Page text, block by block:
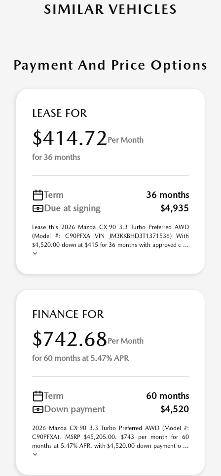
SIMILAR VEHICLES
Payment And Price Options
LEASE FOR
$414.72Per Month
for 36 months
Term
36 months
Due at signing
$4,935
Lease this 2026 Mazda CX-90 3.3 Turbo Preferred AWD
(Model #: C90PFXA VIN JM3KKBHD3T1371536) With
$4,520.00 down at $415 for 36 months with approved c ...
FINANCE FOR
$742.68Per Month
for 60 months at 5.47% APR
Term
60 months
Down payment
$4,520
2026 Mazda CX-90 3.3 Turbo Preferred AWD (Model #:
C90PFXA). MSRP $45,205.00. $743 per month for 60
months at 5.47% APR, with $4,520.00 down payment o ...